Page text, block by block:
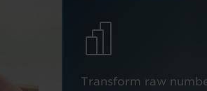
Transform raw